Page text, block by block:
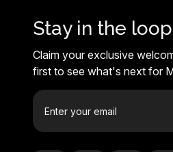
Stay in the loop
Claim your exclusive
first to see what's next for
E
a